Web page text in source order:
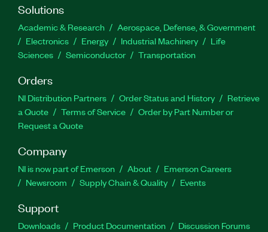
Solutions
Academic & Research
Aerospace, Defense, & Government
Electronics
Energy Industrial Machinery
Life
Sciences
Semiconductor Transportation
Orders
NI Distribution Partners Order Status and History
Retrieve
a Quote
Terms of Service
Order by Part Number or
Request a Quote
Company
NI is now part of Emerson About
Emerson Careers
Newsroom
Supply Chain & Quality Events
Support
Downloads Product Documentation
Discussion Forums